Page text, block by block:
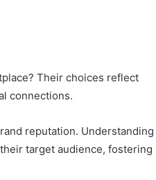
Their choices reflect
connections.
reputation. Understanding
target audience, fostering